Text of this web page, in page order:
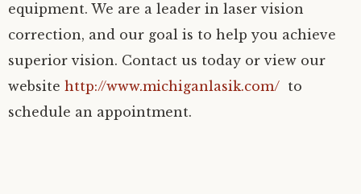
equipment. We are a leader in laser vision
correction, and our goal is to help you achieve
superior vision. Contact us today or view our
website http://www.michiganlasik.com/ to
schedule an appointment.